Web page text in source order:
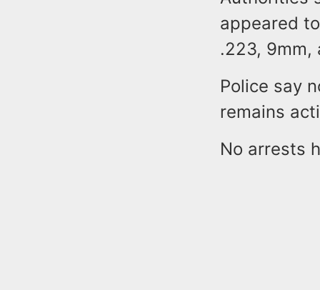
appeared
.223,
Police say
remains
No arrests